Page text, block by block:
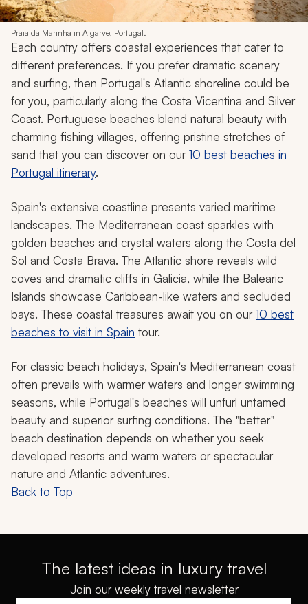
Praia da Marinha in Algarve, Portugal.
Each country offers coastal experiences that cater to
different preferences. If you prefer dramatic scenery
and surfing, then Portugal's Atlantic shoreline could be
for you, particularly along the Costa Vicentina and Silver
Coast. Portuguese beaches blend natural beauty with
charming fishing villages, offering pristine stretches of
sand that you can discover on our10 best beaches in
Portugal itinerary.
Spain's extensive coastline presents varied maritime
landscapes. The Mediterranean coast sparkles with
golden beaches and crystal waters along the Costa del
Sol and Costa Brava. The Atlantic shore reveals wild
coves and dramatic cliffs in Galicia, while the Balearic
Islands showcase Caribbean-like waters and secluded
bays. These coastal treasures await you on our10 best
beaches to visit in Spain tour.
For classic beach holidays, Spain's Mediterranean coast
often prevails with warmer waters and longer swimming
seasons, while Portugal's beaches will unfurl untamed
beauty and superior surfing conditions. The "better"
beach destination depends on whether you seek
developed resorts and warm waters or spectacular
nature and Atlantic adventures.
Back to Top
The latest ideas in luxury travel
Join our weekly travel newsletter